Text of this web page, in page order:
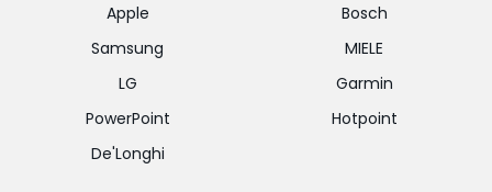
Apple
Samsung
LG
PowerPoint
De'Longhi
Bosch
MIELE
Garmin
Hotpoint